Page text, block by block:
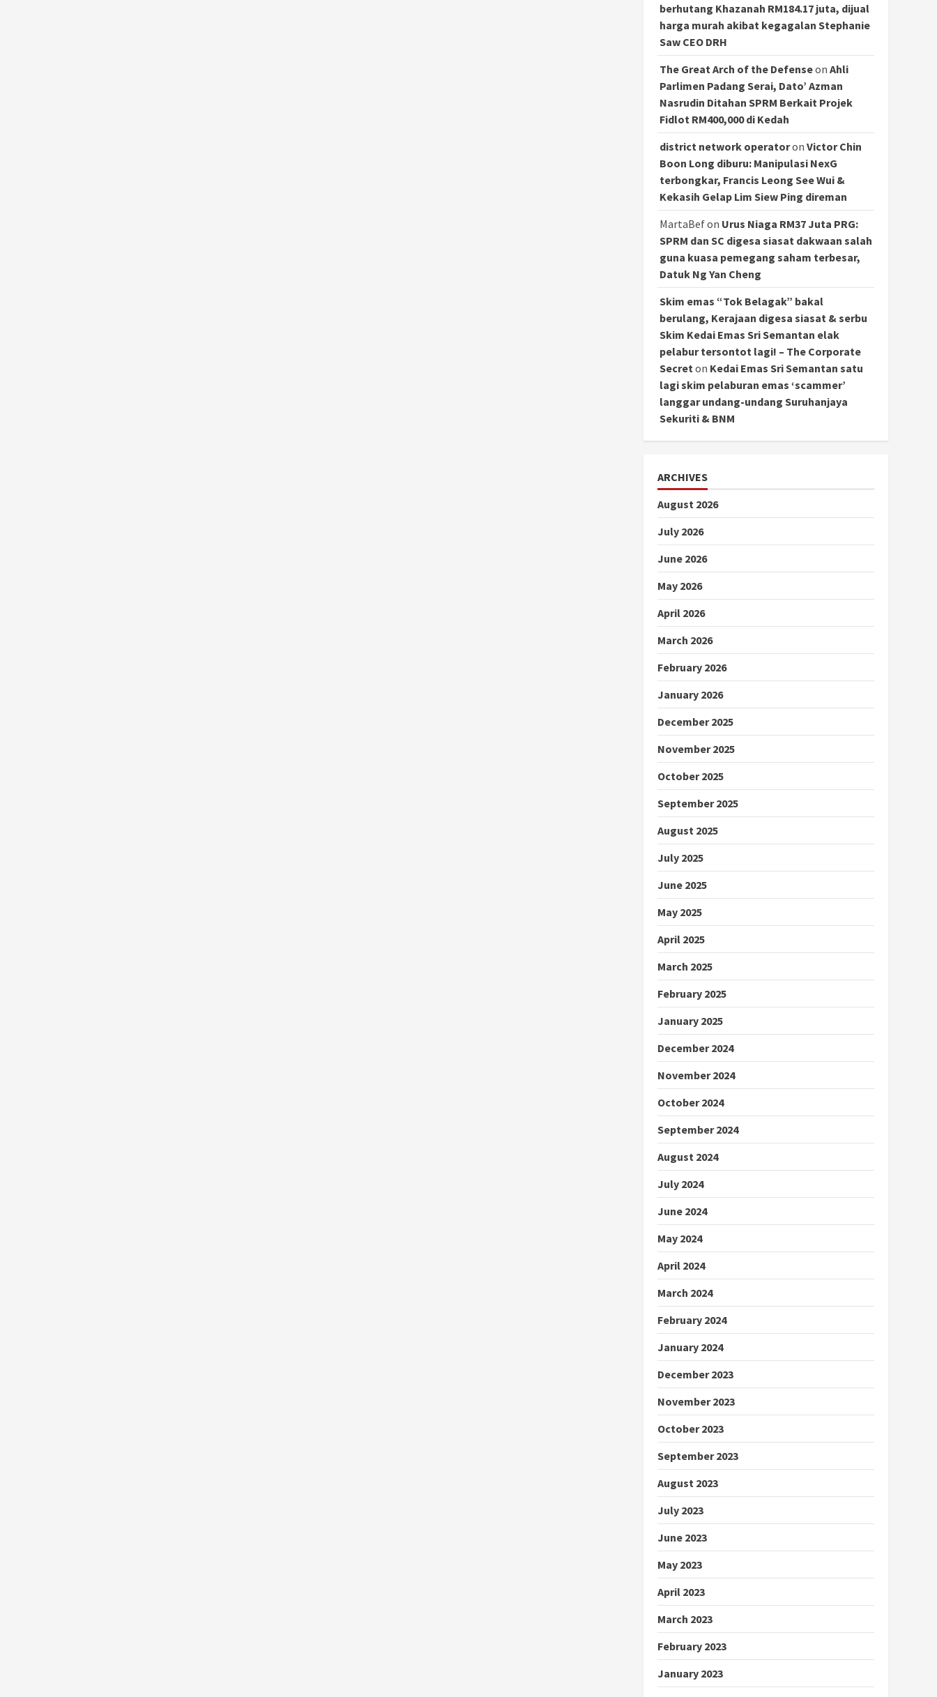
berhutang Khazanah RM184.17 juta, dijual
harga murah akibat kegagalan Stephanie
Saw CEO DRH
The Great Arch of the Defenseon Ahli
Parlimen Padang Serai, Dato’ Azman
Nasrudin Ditahan SPRM Berkait Projek
Fidlot RM400,000 di Kedah
district network operatoron Victor Chin
Boon Long diburu: Manipulasi NexG
terbongkar, Francis Leong See Wui &
Kekasih Gelap Lim Siew Ping direman
MartaBefon Urus Niaga RM37 Juta PRG:
SPRM dan SC digesa siasat dakwaan salah
guna kuasa pemegang saham terbesar,
Datuk Ng Yan Cheng
Skim emas “Tok Belagak” bakal
berulang, Kerajaan digesa siasat & serbu
Skim Kedai Emas Sri Semantan elak
pelabur tersontot lagi! – The Corporate
Secret on Kedai Emas Sri Semantan satu
lagi skim pelaburan emas ‘scammer’
langgar undang-undang Suruhanjaya
Sekuriti & BNM
ARCHIVES
August 2026
July 2026
June 2026
May 2026
April 2026
March 2026
February 2026
January 2026
December 2025
November 2025
October 2025
September 2025
August 2025
July 2025
June 2025
May 2025
April 2025
March 2025
February 2025
January 2025
December 2024
November 2024
October 2024
September 2024
August 2024
July 2024
June 2024
May 2024
April 2024
March 2024
February 2024
January 2024
December 2023
November 2023
October 2023
September 2023
August 2023
July 2023
June 2023
May 2023
April 2023
March 2023
February 2023
January 2023